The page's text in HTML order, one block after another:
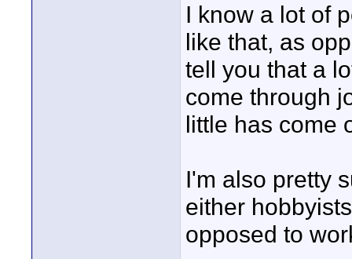
I know a lot of
like that, as
tell you that a
come through
little has come
I'm also pretty
either
opposed to